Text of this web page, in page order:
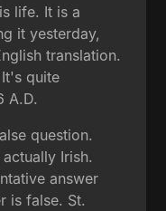
life. It is a
it yesterday,
translation.
quite
A.D.
question.
Irish.
answer
is false. St.